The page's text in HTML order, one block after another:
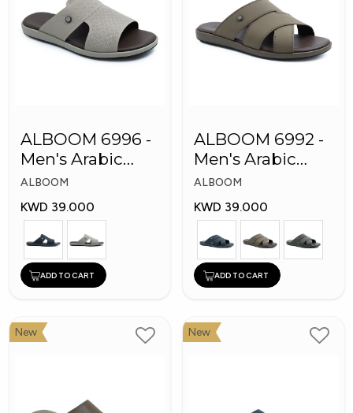
ALBOOM 6996 -
Men's Arabic
Slippers
ALBOOM
KWD 39.000
ADD TO CART
ALBOOM 6992 -
Men's Arabic
Slippers
ALBOOM
KWD 39.000
ADD TO CART
New New